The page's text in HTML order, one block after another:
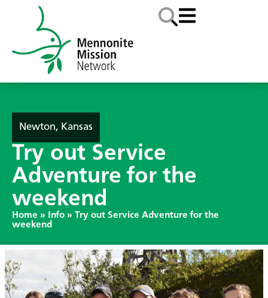
Newton, Kansas
Try out Service
Adventure for the
weekend
Home » Info » Try out Service Adventure for the
weekend